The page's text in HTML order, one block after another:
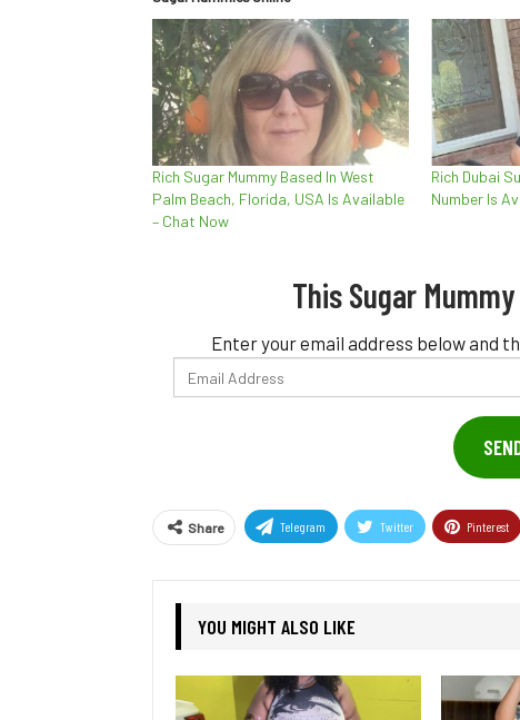
Rich Sugar Mummy Based In West
Palm Beach, Florida, USA Is Available
– Chat Now
Rich Dubai
Number Is
This Sugar
Enter your email address below and
Email
Address
Share Telegram Twitter Pinterest
YOU MIGHT ALSO LIKE